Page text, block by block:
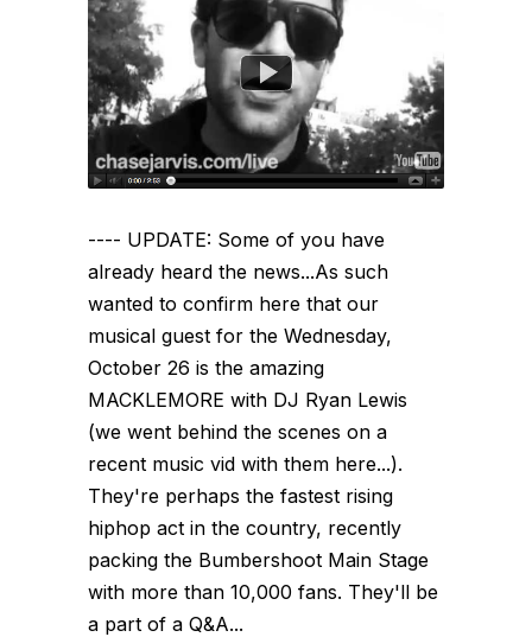
---- UPDATE: Some of you have
already heard the news...As such
wanted to confirm here that our
musical guest for the Wednesday,
October 26 is the amazing
MACKLEMORE with DJ Ryan Lewis
(we went behind the scenes on a
recent music vid with them here...).
They're perhaps the fastest rising
hiphop act in the country, recently
packing the Bumbershoot Main Stage
with more than 10,000 fans. They'll be
a part of a Q&A...